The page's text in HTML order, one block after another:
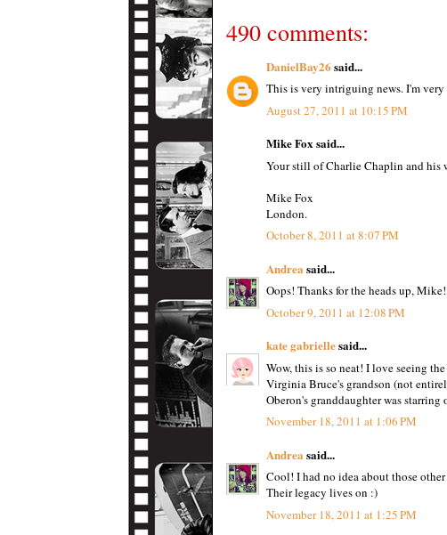
490 comments:
DanielBay26 said...
This is very intriguing news. I'm very
August 27, 2011 at 10:15 PM
Mike Fox said...
Your still of Charlie Chaplin and his
Mike Fox
London.
October 8, 2011 at 8:07 PM
Andrea said...
Oops! Thanks for the heads up,
October 9, 2011 at 12:08 PM
kate gabriellesaid...
Wow, this is so neat! I love seeing
Virginia Bruce's grandson (not
Oberon's granddaughter was
November 18, 2011 at 1:06 PM
Andrea said...
Cool! I had no idea about those
Their legacy lives on :)
November 18, 2011 at 1:25 PM